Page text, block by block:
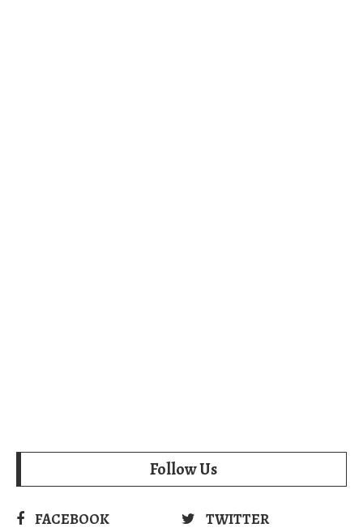
Follow Us
FACEBOOK
TWITTER